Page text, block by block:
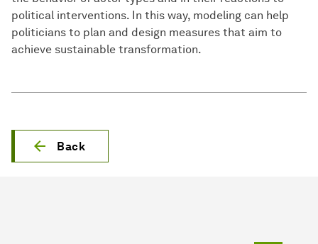
political interventions. In this way, modeling can help
politicians to plan and design measures that aim to
achieve sustainable transformation.
Back